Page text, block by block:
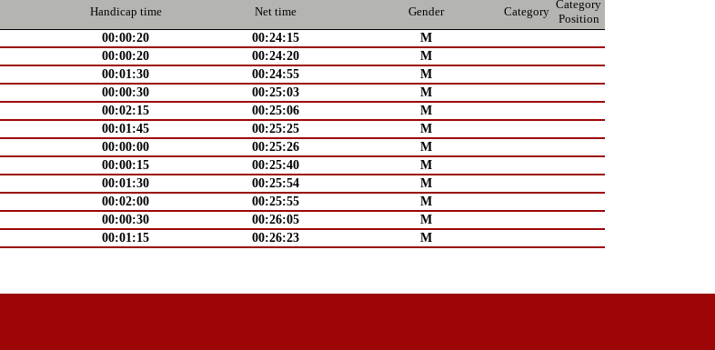
Handicap time Net time Gender Category
Category
Position
00:00:20 00:24:15
M
00:00:20 00:24:20
M
00:01:30 00:24:55
M
00:00:30 00:25:03
M
00:02:15 00:25:06
M
00:01:45 00:25:25
M
00:00:00 00:25:26
M
00:00:15 00:25:40
M
00:01:30 00:25:54
M
00:02:00 00:25:55
M
00:00:30 00:26:05
M
00:01:15 00:26:23 M